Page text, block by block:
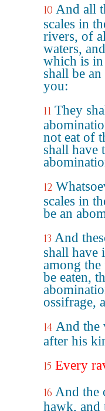
10 And all
scales in
rivers, of
waters,
which is in
shall be
you:
11 They
not eat of
shall have
12
scales in
be an
13 And
shall have
among
be eaten,
ossifrage,
14 And the
after his
15 Every
16 And the
hawk, and